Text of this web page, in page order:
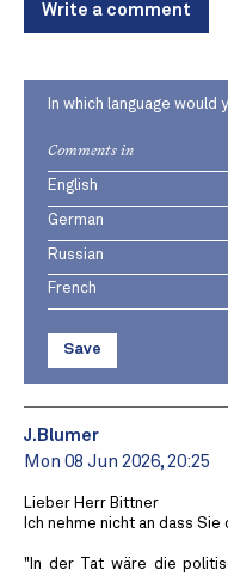
Write a comment
In which language
Comments in
English
German
Russian
French
Save
J.Blumer
Mon 08 Jun 2026, 20:25
Lieber Herr Bittner
Ich nehme nicht an dass
"In der Tat wäre die